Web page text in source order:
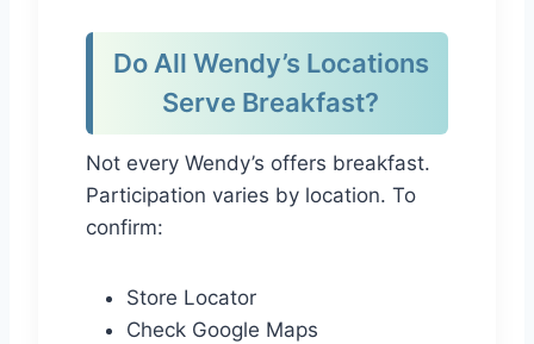
Do All Wendy’s Locations
Serve Breakfast?
Not every Wendy’s offers breakfast.
Participation varies by location. To
confirm:
Store Locator
Check Google Maps